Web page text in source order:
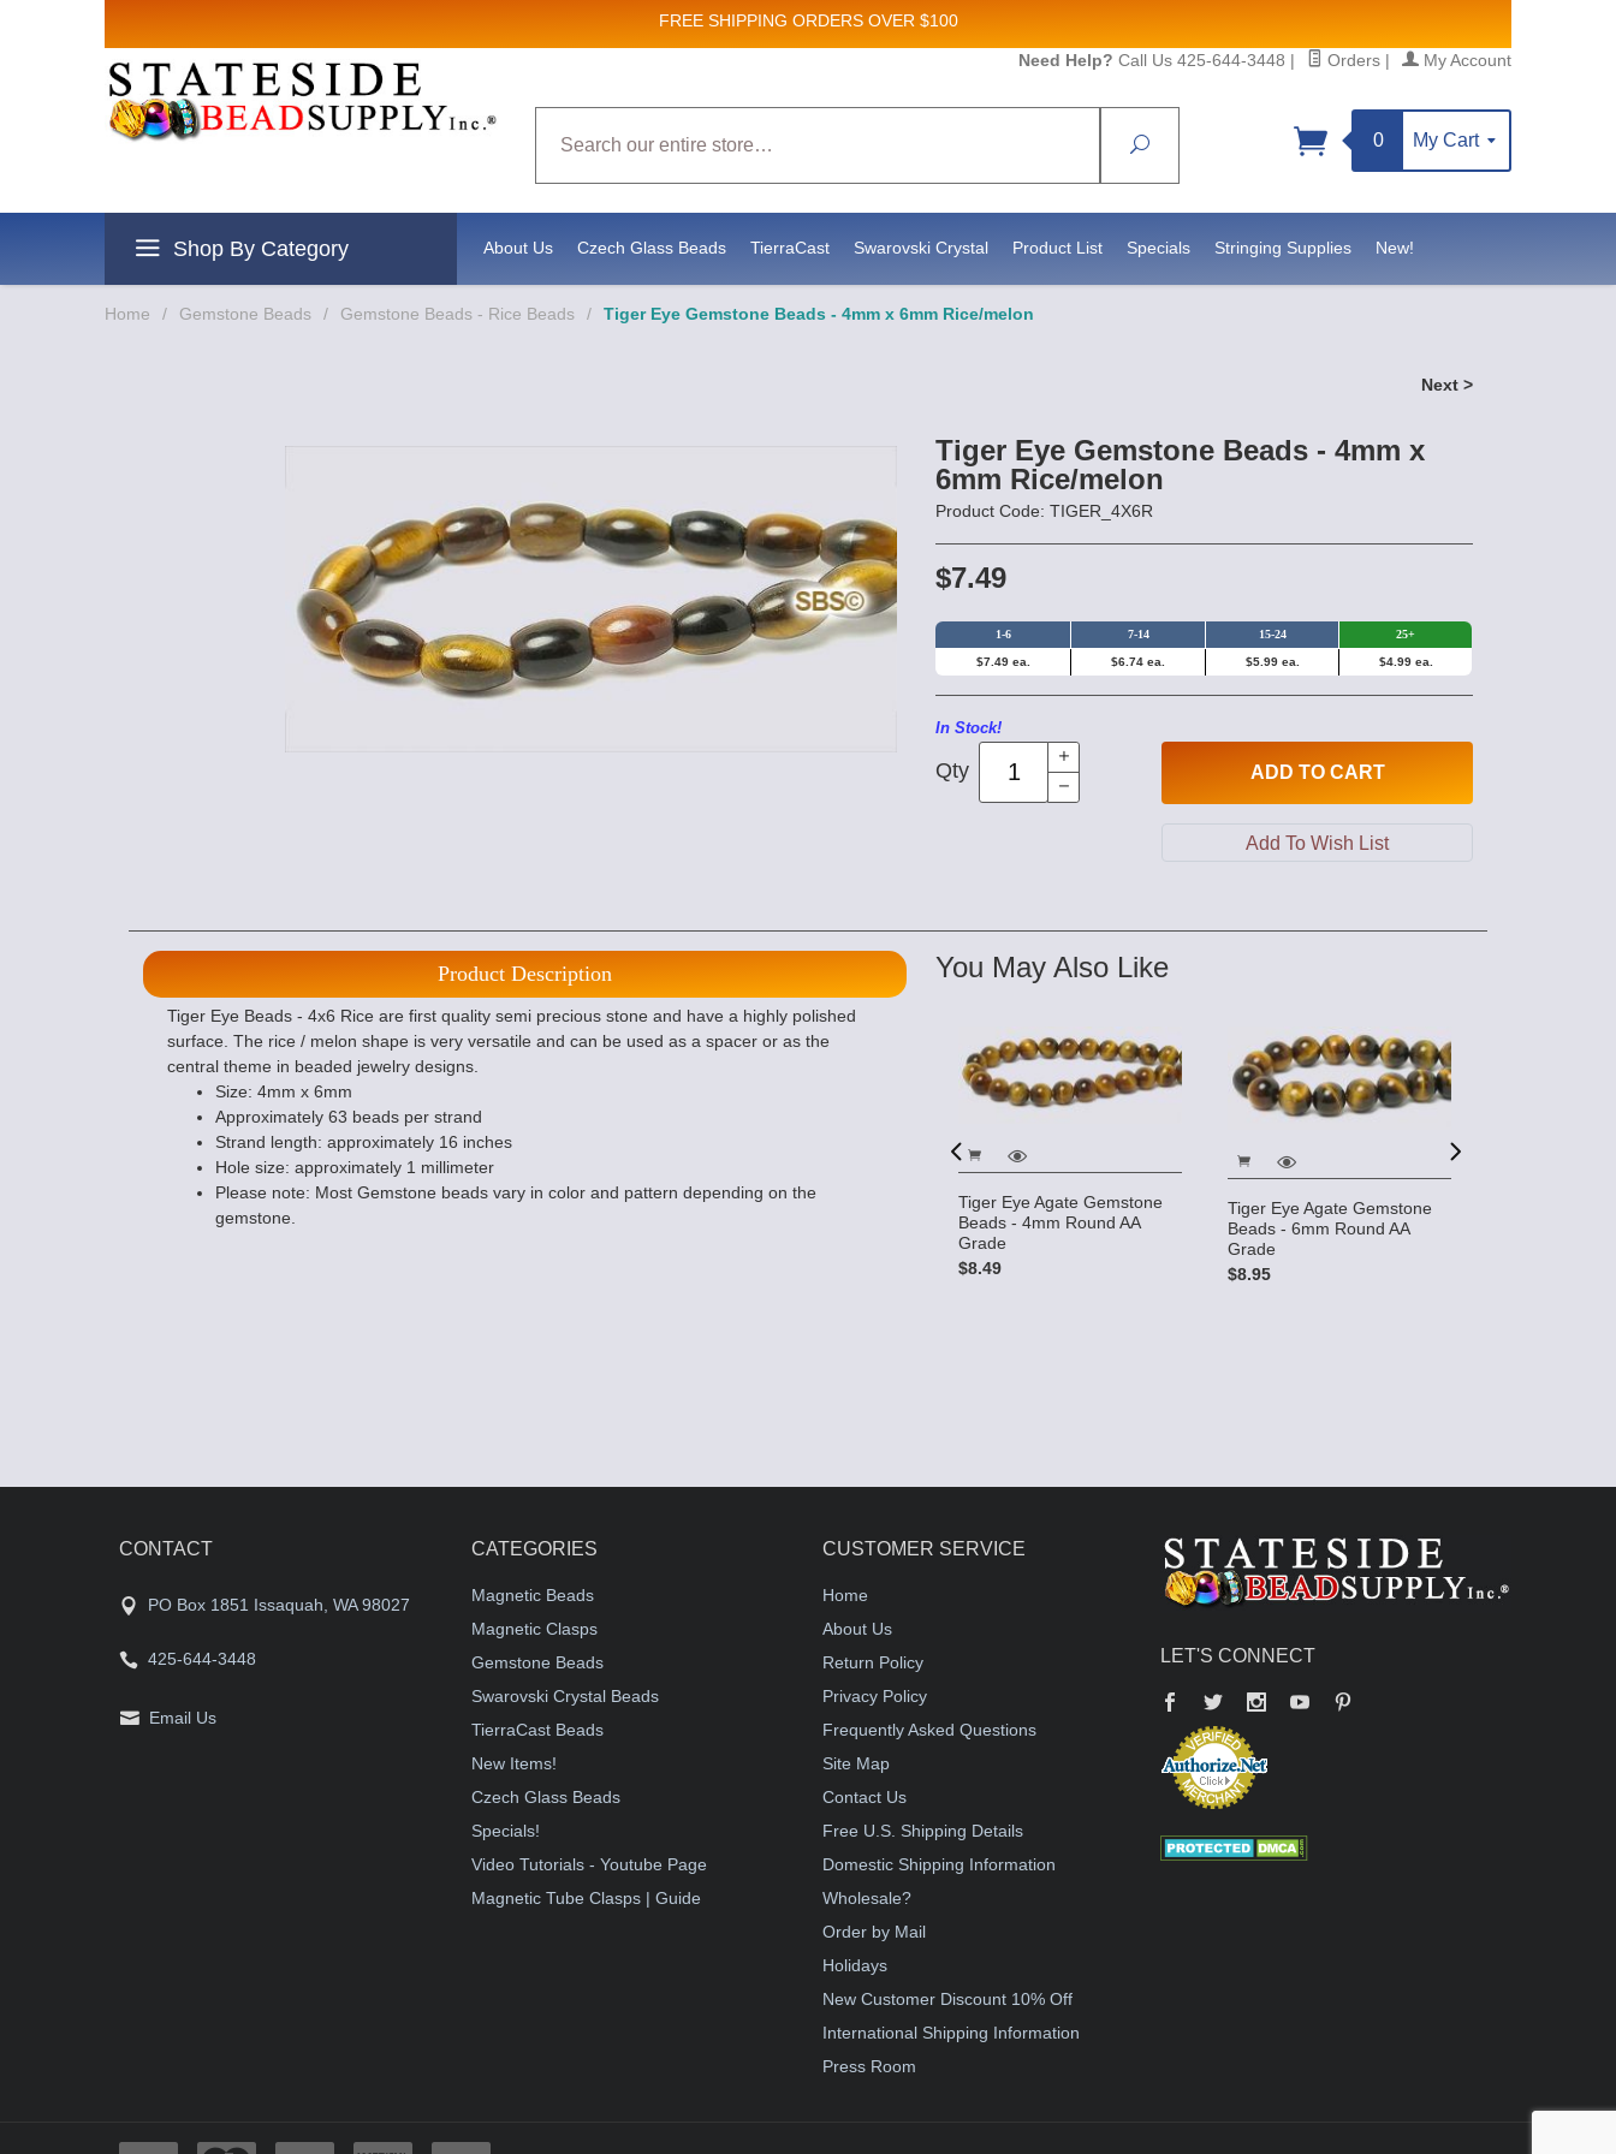
FREE SHIPPING ORDERS OVER $100
Need Help? Call Us 425-644-3448 | Orders | My Account
Search
0 My Cart
Shop By Category About Us Czech Glass Beads TierraCast Swarovski Crystal Product List Specials Stringing Supplies New!
Home / Gemstone Beads / Gemstone Beads - Rice Beads / Tiger Eye Gemstone Beads - 4mm x 6mm Rice/melon
Next >
Tiger Eye Gemstone Beads - 4mm x
6mm Rice/melon
Product Code: TIGER_4X6R
$7.49
1-6 7-14 15-24 25+
$7.49 ea. $6.74 ea. $5.99 ea. $4.99 ea.
In Stock!
Qty ADD TO CART
Product Description
Tiger Eye Beads - 4x6 Rice are first quality semi precious stone and have a highly polished
surface. The rice / melon shape is very versatile and can be used as a spacer or as the
central theme in beaded jewelry designs.
Size: 4mm x 6mm
Approximately 63 beads per strand
Strand length: approximately 16 inches
Hole size: approximately 1 millimeter
Please note: Most Gemstone beads vary in color and pattern depending on the
gemstone.
You May Also Like
Tiger Eye (RED) Beads -
Tiger Eye Agate Gemstone
Beads - 4mm Round AA
Grade
$8.49
Tiger Eye Agate Gemstone
Beads - 6mm Round AA
Grade
$8.95
CONTACT
PO Box 1851 Issaquah, WA 98027
425-644-3448
Email Us
CATEGORIES
Magnetic Beads
Magnetic Clasps
Gemstone Beads
Swarovski Crystal Beads
TierraCast Beads
New Items!
Czech Glass Beads
Specials!
Video Tutorials - Youtube Page
Magnetic Tube Clasps | Guide
CUSTOMER SERVICE
Home
About Us
Return Policy
Privacy Policy
Frequently Asked Questions
Site Map
Contact Us
Free U.S. Shipping Details
Domestic Shipping Information
Wholesale?
Order by Mail
Holidays
New Customer Discount 10% Off
International Shipping Information
Press Room
LET'S CONNECT
Facebook
Twitter YouTube
Sign up for Sales and New Product updates!
Email
Sign up!
revoke your consent to receive emails at any time by using the SafeUnsubscribe® link, found at the bottom of every email.Emails are serviced by Constant Contact.